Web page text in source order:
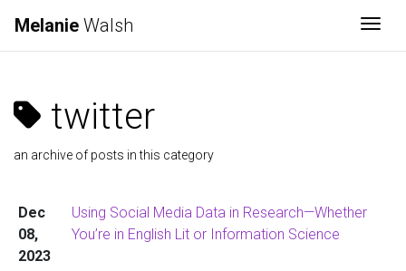
Melanie Walsh
twitter
an archive of posts in this category
Dec
08,
2023
Using Social Media Data in Research—Whether
You’re in English Lit or Information Science